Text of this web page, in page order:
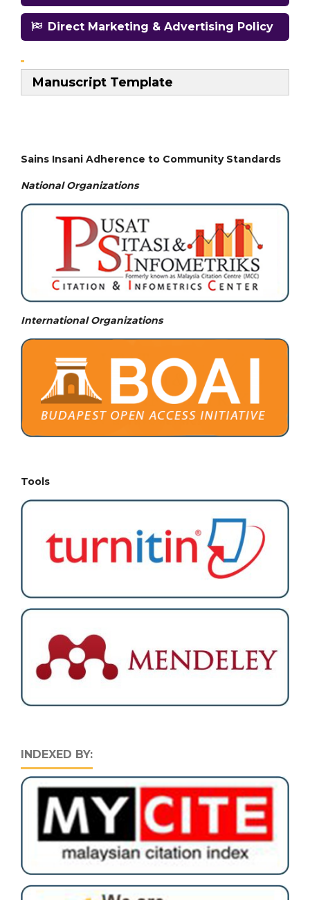
Direct Marketing & Advertising Policy
Manuscript Template
Sains Insani Adherence to Community Standards
National Organizations
International Organizations
Tools
INDEXED BY: